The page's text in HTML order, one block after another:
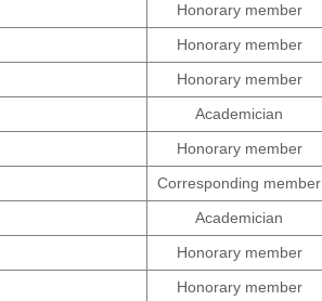
Honorary member
Honorary member
Honorary member
Academician
Honorary member
Corresponding member
Academician
Honorary member
Honorary member